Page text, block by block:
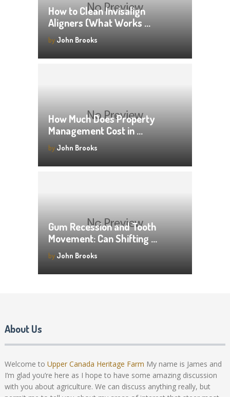
How to Clean Invisalign
Aligners (What Works …
by John Brooks
How Much Does Property
Management Cost in …
by John Brooks
Gum Recession and Tooth
Movement: Can Shifting …
by John Brooks
About Us
Welcome to Upper Canada Heritage Farm My name is James and
I’m glad you’re here as I hope to have some amazing discussion
with you about agriculture. We can discuss anything really, but